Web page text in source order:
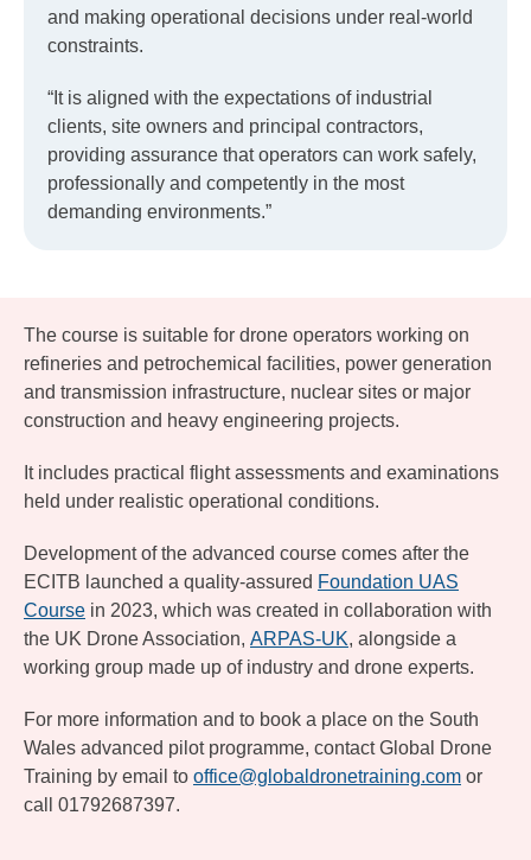
and making operational decisions under real-world
constraints.
“It is aligned with the expectations of industrial
clients, site owners and principal contractors,
providing assurance that operators can work safely,
professionally and competently in the most
demanding environments.”
The course is suitable for drone operators working on
refineries and petrochemical facilities, power generation
and transmission infrastructure, nuclear sites or major
construction and heavy engineering projects.
It includes practical flight assessments and examinations
held under realistic operational conditions.
Development of the advanced course comes after the
ECITB launched a quality-assured Foundation UAS
Course in 2023, which was created in collaboration with
the UK Drone Association, ARPAS-UK, alongside a
working group made up of industry and drone experts.
For more information and to book a place on the South
Wales advanced pilot programme, contact Global Drone
Training by email to office@globaldronetraining.com or
call 01792687397.